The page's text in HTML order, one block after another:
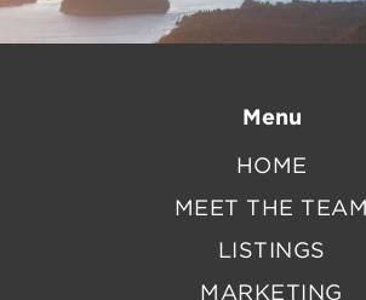
Menu
HOME
MEET THE TEAM
LISTINGS
MARKETING